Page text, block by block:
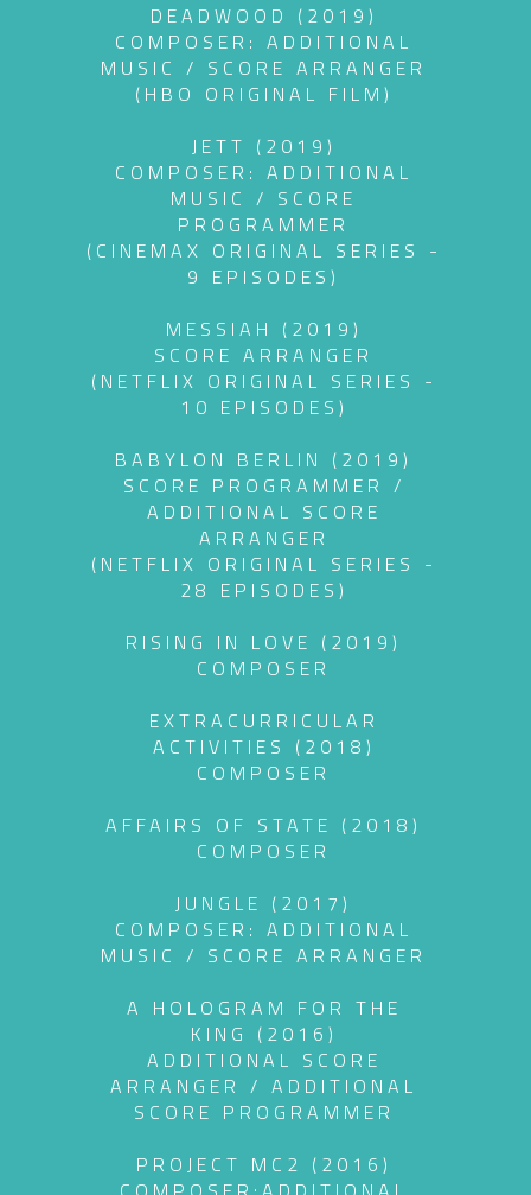
DEADWOOD (2019)
COMPOSER: ADDITIONAL
MUSIC / SCORE ARRANGER
(HBO ORIGINAL FILM)
JETT (2019)
COMPOSER: ADDITIONAL
MUSIC / SCORE
PROGRAMMER
(CINEMAX ORIGINAL SERIES -
9 EPISODES)
MESSIAH (2019)
SCORE ARRANGER
(NETFLIX ORIGINAL SERIES -
10 EPISODES)
BABYLON BERLIN (2019)
SCORE PROGRAMMER /
ADDITIONAL SCORE
ARRANGER
(NETFLIX ORIGINAL SERIES -
28 EPISODES)
RISING IN LOVE (2019)
COMPOSER
EXTRACURRICULAR
ACTIVITIES (2018)
COMPOSER
AFFAIRS OF STATE (2018)
COMPOSER
JUNGLE (2017)
COMPOSER: ADDITIONAL
MUSIC / SCORE ARRANGER
A HOLOGRAM FOR THE
KING (2016)
ADDITIONAL SCORE
ARRANGER / ADDITIONAL
SCORE PROGRAMMER
PROJECT MC2 (2016)